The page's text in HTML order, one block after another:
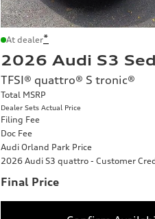
At dealer*
2026 Audi S3
TFSI® quattro® S tronic®
Total MSRP
Dealer Sets Actual Price
Filing Fee
Doc Fee
Audi Orland Park Price
2026 Audi S3 quattro - Customer
Final Price